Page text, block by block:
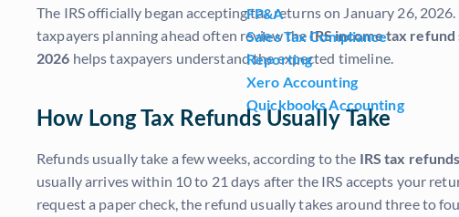
FP&A
Sales Tax Compliance
Reporting
Xero Accounting
Quickbooks Accounting
The IRS officially began accepting tax returns on January 26,
taxpayers planning ahead often review theIRS income tax refund
2026 helps taxpayers understand the expected timeline.
How Long Tax Refunds Usually Take
Refunds usually take a few weeks, according to the IRS tax
usually arrives within 10 to 21 days after the IRS accepts your
request a paper check, the refund usually takes around three to